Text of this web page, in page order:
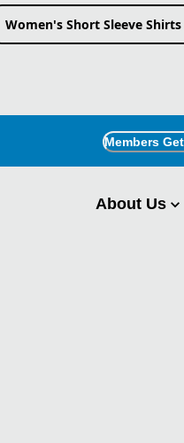
Women's Short Sleeve Shirts
Members
About Us